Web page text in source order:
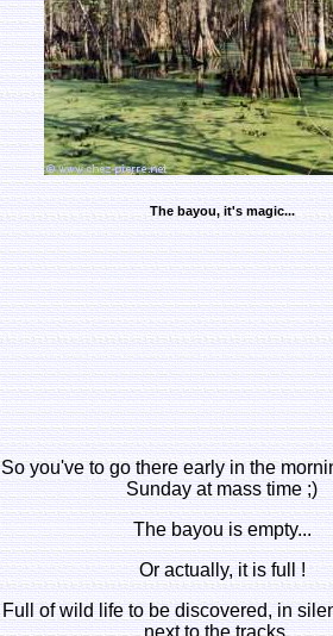
The bayou, it's magic...
So you've to go there early in the
Sunday at mass time ;)
The bayou is empty...
Or actually, it is full !
Full of wild life to be discovered, in
next to the tracks...